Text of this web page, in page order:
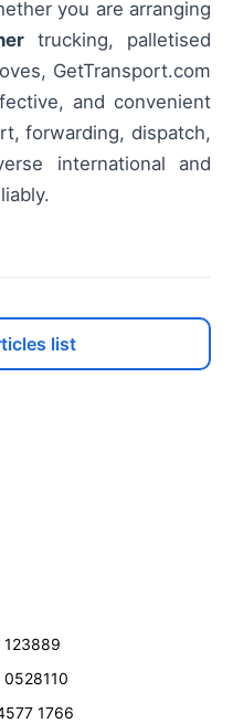
you are arranging
trucking, palletised
GetTransport.com
and convenient
forwarding, dispatch,
international and
list
123889
1766